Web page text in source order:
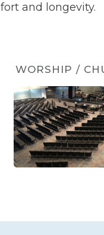
and longevity.
WORSHIP /